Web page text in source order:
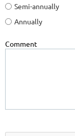
Semi-annually
Annually
Comment